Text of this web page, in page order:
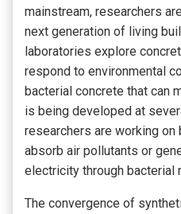
mainstream, researchers
next generation of living
laboratories explore
respond to environmental
bacterial concrete that can
is being developed at
researchers are working on
absorb air pollutants or
electricity through bacterial
The convergence of